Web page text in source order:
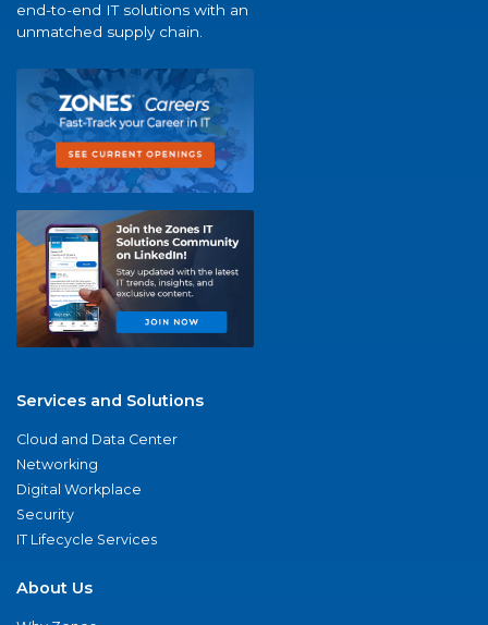
end-to-end IT solutions with an
unmatched supply chain.
Services and Solutions
Cloud and Data Center
Networking
Digital Workplace
Security
IT Lifecycle Services
About Us